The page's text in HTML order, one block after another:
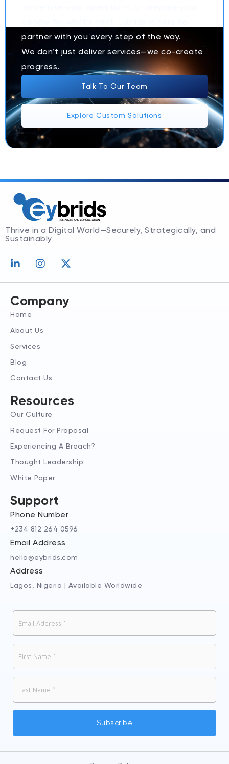
partner with you every step of the way.
We don’t just deliver services—we co-create
progress.
Talk To Our Team
Explore Custom Solutions
Thrive in a Digital World—Securely, Strategically, and
Sustainably
i
e
i
n
i
n
I
n
a
g
a
X
-
i
t
Company
Home
About Us
Services
Blog
Contact Us
Resources
Our Culture
Request For Proposal
Experiencing A Breach?
Thought Leadership
White Paper
Support
Phone Number
+234 812 264 0596
Email Address
hello@eybrids.com
Address
Lagos, Nigeria | Available Worldwide